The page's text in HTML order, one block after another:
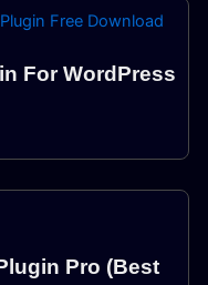
For WordPress
Pro (Best